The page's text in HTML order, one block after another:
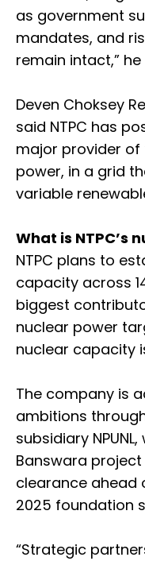
as government
mandates, and
remain intact,” he
Deven Choksey
said NTPC has
major provider
power, in a grid
variable
What is NTPC’s
NTPC plans to
capacity across
biggest
nuclear power
nuclear capacity
The company is
ambitions
subsidiary
Banswara
clearance ahead
2025 foundation
“Strategic